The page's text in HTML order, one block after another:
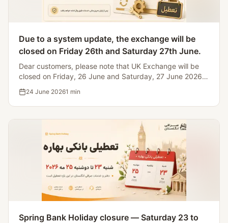
Due to a system update, the exchange will be
closed on Friday 26th and Saturday 27th June.
Dear customers, please note that UK Exchange will be
closed on Friday, 26 June and Saturday, 27 June 2026
for website and system maintenance.
24 June 20261 min
Spring Bank Holiday closure — Saturday 23 to